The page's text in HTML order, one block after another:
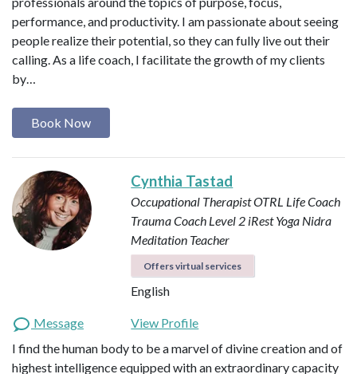
performance, and productivity. I am passionate about seeing
people realize their potential, so they can fully live out their
calling. As a life coach, I facilitate the growth of my clients
by…
Book Now
Cynthia Tastad
Occupational Therapist OTRL Life Coach
Trauma Coach Level 2 iRest Yoga Nidra
Meditation Teacher
Offers virtual services
English
Message
View Profile
I find the human body to be a marvel of divine creation and of
highest intelligence equipped with an extraordinary capacity